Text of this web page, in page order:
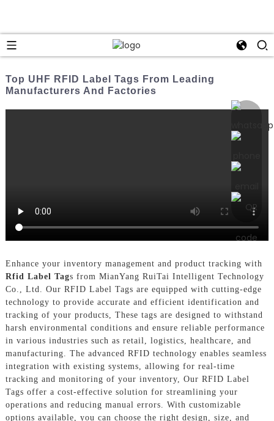
Top UHF RFID Label Tags From Leading
Manufacturers And Factories
Enhance your inventory management and product tracking with
Rfid Label Tags from MianYang RuiTai Intelligent Technology
Co., Ltd. Our RFID Label Tags are equipped with cutting-edge
technology to provide accurate and efficient identification and
tracking of your products, These tags are designed to withstand
harsh environmental conditions and ensure reliable performance
in various industries such as retail, logistics, healthcare, and
manufacturing. The advanced RFID technology enables seamless
integration with existing systems, allowing for real-time
tracking and monitoring of your inventory, Our RFID Label
Tags offer a cost-effective solution for streamlining your
operations and reducing manual errors. With customizable
options available, you can choose the right design, size, and